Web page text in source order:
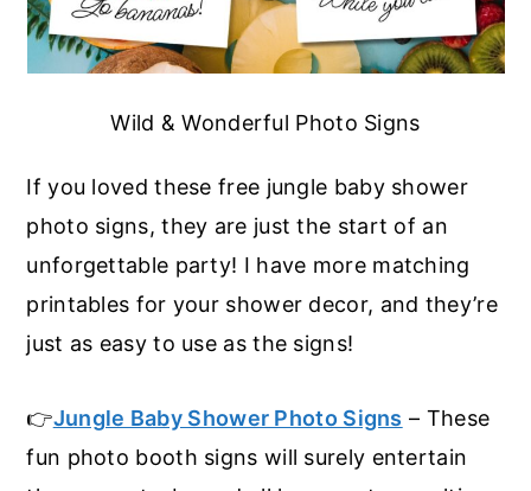
Wild & Wonderful Photo Signs
If you loved these free jungle baby shower
photo signs, they are just the start of an
unforgettable party! I have more matching
printables for your shower decor, and they’re
just as easy to use as the signs!
👉Jungle Baby Shower Photo Signs – These
fun photo booth signs will surely entertain